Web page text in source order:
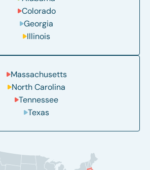
Colorado
Georgia
Illinois
Massachusetts
North Carolina
Tennessee
Texas